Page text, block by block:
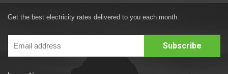
Get the best electricity rates delivered to you each month.